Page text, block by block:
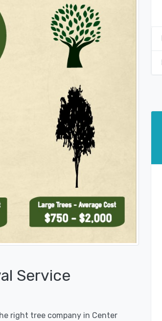
Service
right tree company in Center